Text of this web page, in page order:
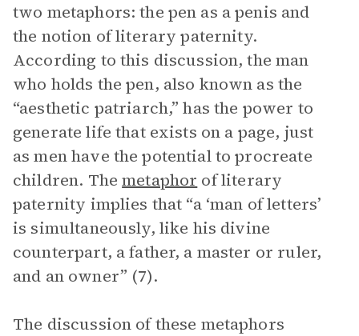
two metaphors: the pen as a penis and
the notion of literary paternity.
According to this discussion, the man
who holds the pen, also known as the
“aesthetic patriarch,” has the power to
generate life that exists on a page, just
as men have the potential to procreate
children. Themetaphor of literary
paternity implies that “a ‘man of letters’
is simultaneously, like his divine
counterpart, a father, a master or ruler,
and an owner” (7).
The discussion of these metaphors